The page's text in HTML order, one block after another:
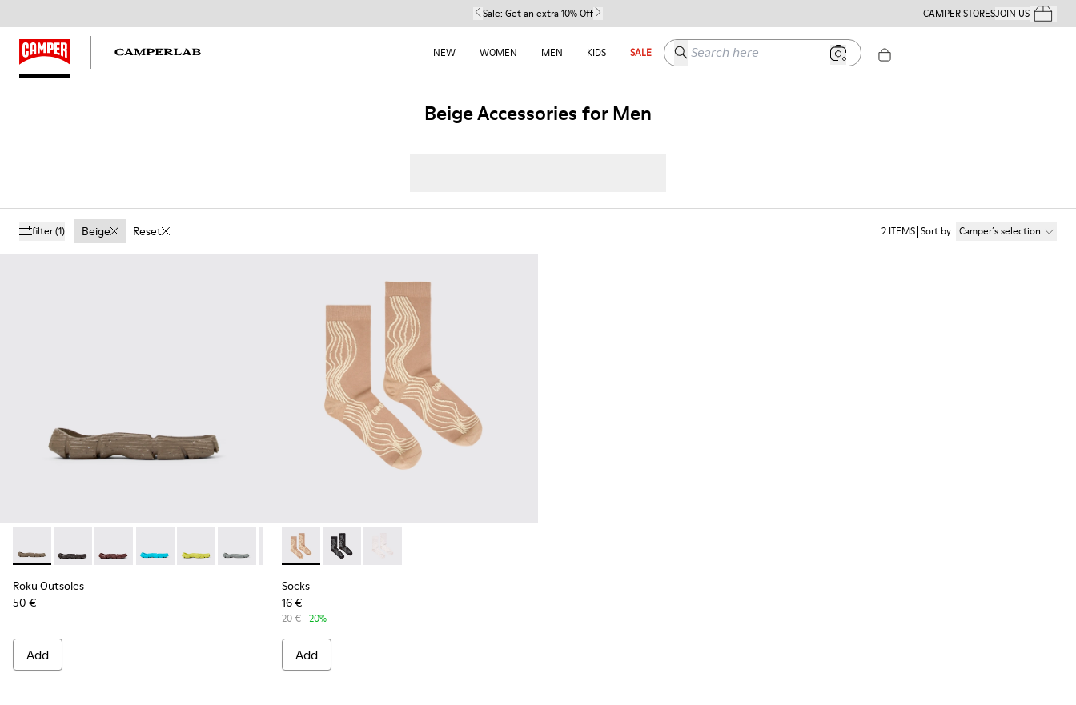
Sale: Get an extra 10% Off CAMPER STORESJOIN USYour
NEW WOMEN MEN KIDS SALE Search here
Beige Accessories for Men
filter(1) Beige Reset 2 ITEMS Sort by: Camper´s selection
Roku Outsoles - KS00066-004 - Beige outsoles (x2) for your right and left shoes.
Roku Outsoles - KS00066-009
Roku Outsoles - KS00066-008
Roku Outsoles - KS00066-007
Roku Outsoles - KS00066-006
Roku Outsoles - KS00066-005
Roku Outsoles - KS00066-003
Roku Outsoles - KS00066-002
Roku Outsoles - KS00066-001
Roku Outsoles
50 €
Add
Socks - KA00066-003 - Beige-yellow organic cotton socks.
Socks - KA00066-002
Socks
16 €
20 € -20%
Add